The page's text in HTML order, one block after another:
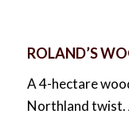
ROLAND’S
A 4-hectare
Northland twist.